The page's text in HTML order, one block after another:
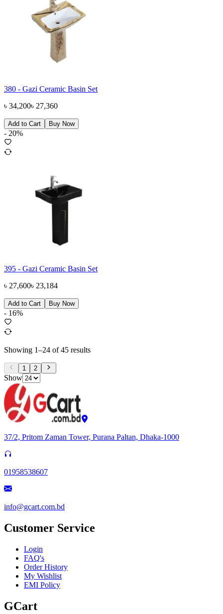
380 - Gazi Ceramic Basin Set
৳ 34,200৳ 27,360
Add to Cart Buy Now
- 20%
395 - Gazi Ceramic Basin Set
৳ 27,600৳ 23,184
Add to Cart Buy Now
- 16%
Showing 1–24 of45 results
1 2
Show
37/2, Pritom Zaman Tower, Purana Paltan, Dhaka-1000
01958538607
info@gcart.com.bd
Customer Service
Login
FAQ's
Order History
My Wishlist
EMI Policy
GCart